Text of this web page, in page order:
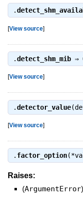
.
[View source]
.detect_shm_mib⇒
[View source]
.detector_value
[View source]
. factor_option
Raises:
(ArgumentError)